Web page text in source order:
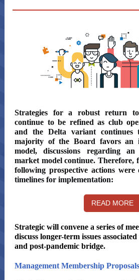
Strategies for a robust return to
continue to be refined as club
and the Delta variant continues
majority of the Board favors an
model, discussions regarding
market model continue. Therefore,
following prospective actions were
timelines for implementation:
READ MORE
Strategic will convene a series of
discuss longer-term issues
and post-pandemic bridge.
Management Membership Proposals